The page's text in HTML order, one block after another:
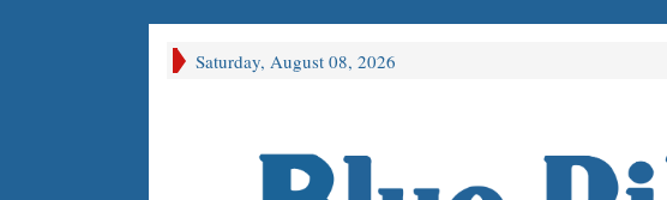
Saturday, August 08, 2026